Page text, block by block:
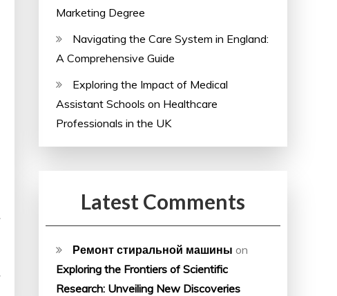
Marketing Degree
Navigating the Care System in England:
A Comprehensive Guide
Exploring the Impact of Medical
Assistant Schools on Healthcare
Professionals in the UK
Latest Comments
Ремонт стиральной машины on
Exploring the Frontiers of Scientific
Research: Unveiling New Discoveries